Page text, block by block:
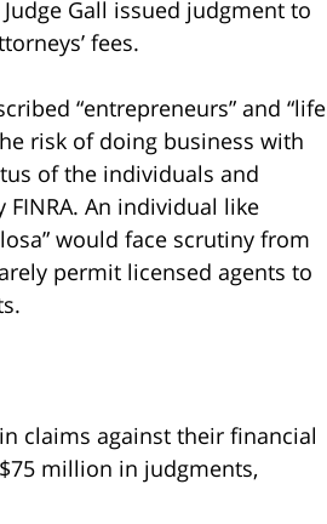
Gall issued judgment to
fees.
“entrepreneurs” and “life
risk of doing business with
of the individuals and
FINRA. An individual like
would face scrutiny from
permit licensed agents to
claims against their financial
million in judgments,